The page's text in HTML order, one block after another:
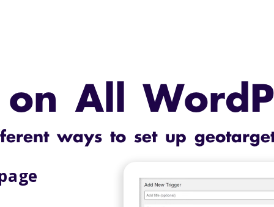
All
ways to set up